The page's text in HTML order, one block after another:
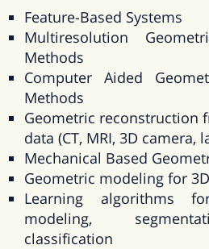
Feature-Based Systems
Multiresolution
Methods
Computer Aided
Methods
Geometric reconstruction
data (CT, MRI, 3D camera,
Mechanical Based
Geometric modeling for
Learning algorithms
modeling,
classification